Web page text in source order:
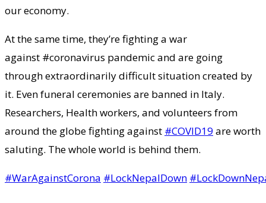
our economy.
At the same time, they’re fighting a war
against #coronavirus pandemic and are going
through extraordinarily difficult situation created by
it. Even funeral ceremonies are banned in Italy.
Researchers, Health workers, and volunteers from
around the globe fighting against #COVID19 are worth
saluting. The whole world is behind them.
#WarAgainstCorona #LockNepalDown